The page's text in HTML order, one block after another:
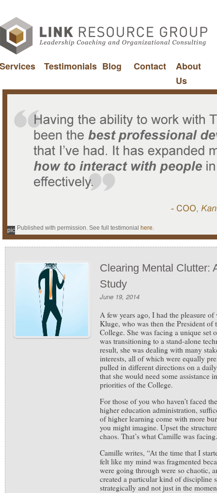
Services Testimonials Blog Contact
About
Us
Published with permission. See full testimonial here.
pic
Clearing Mental Clutter:
Study
June 19, 2014
A few years ago, I had the pleasure
Kluge, who was then the President
College. She was facing a unique
was transitioning to a stand-alone
result, she was dealing with many
interests, all of which were equally
pulled in different directions on a
that she would need some assistance
priorities of the College.
For those of you who haven’t faced
higher education administration,
of higher learning come with more
you might imagine. Upset the
chaos. That’s what Camille was facing.
Camille writes, “At the time that I
felt like my mind was fragmented
were going through were so chaotic,
created a particular kind of discipline
strategically and not just in the